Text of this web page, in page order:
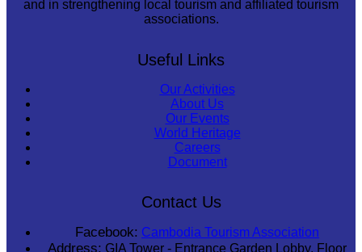
and in strengthening local tourism and affiliated tourism
associations.
Useful Links
Our Activities
About Us
Our Events
World Heritage
Careers
Document
Contact Us
Facebook: Cambodia Tourism Association
Address: GIA Tower - Entrance Garden Lobby, Floor